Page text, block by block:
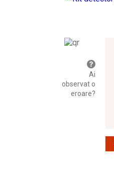
Ai
observat o
eroare?